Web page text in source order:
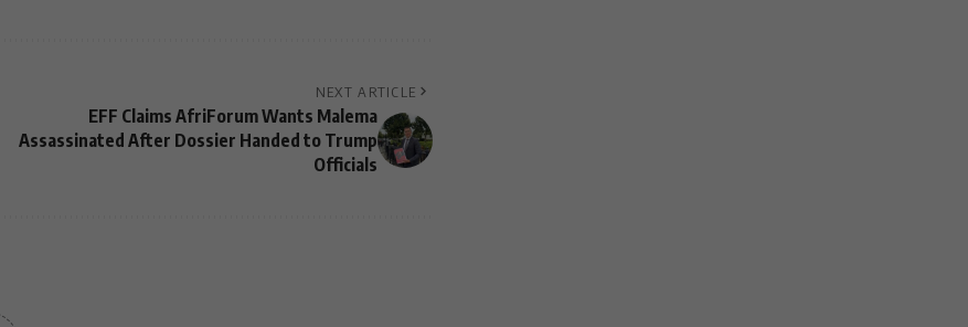
NEXT ARTICLE
EFF Claims AfriForum Wants Malema
Assassinated After Dossier Handed to Trump
Officials